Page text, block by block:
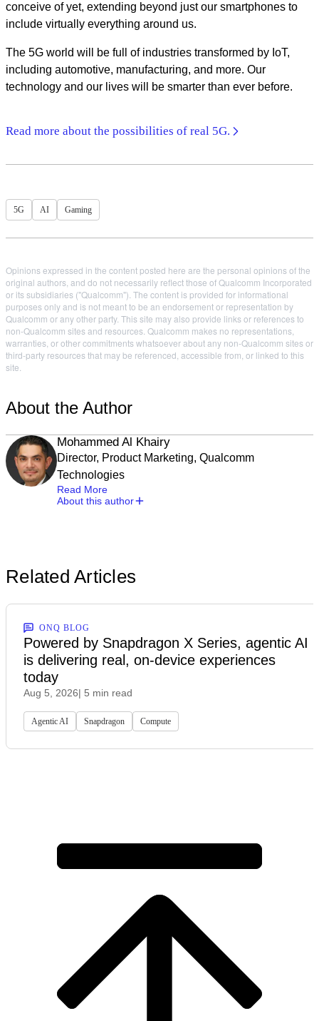
conceive of yet, extending beyond just our smartphones to
include virtually everything around us.
The 5G world will be full of industries transformed by IoT,
including automotive, manufacturing, and more. Our
technology and our lives will be smarter than ever before.
Read more about the possibilities of real 5G.
5G AI Gaming
Opinions expressed in the content posted here are the personal opinions of the
original authors, and do not necessarily reflect those of Qualcomm Incorporated
or its subsidiaries ("Qualcomm"). The content is provided for informational
purposes only and is not meant to be an endorsement or representation by
Qualcomm or any other party. This site may also provide links or references to
non-Qualcomm sites and resources. Qualcomm makes no representations,
warranties, or other commitments whatsoever about any non-Qualcomm sites or
third-party resources that may be referenced, accessible from, or linked to this
site.
About the Author
Mohammed Al Khairy
Director, Product Marketing, Qualcomm
Technologies
Read More
About this author
Related Articles
ONQ BLOG
Powered by Snapdragon X Series, agentic AI
is delivering real, on-device experiences
today
Aug 5, 2026| 5 min read
Agentic AI Snapdragon Compute